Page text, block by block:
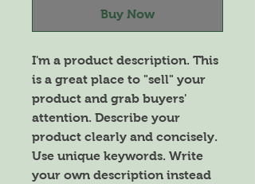
Buy Now
I'm a product description. This
is a great place to "sell" your
product and grab buyers'
attention. Describe your
product clearly and concisely.
Use unique keywords. Write
your own description instead